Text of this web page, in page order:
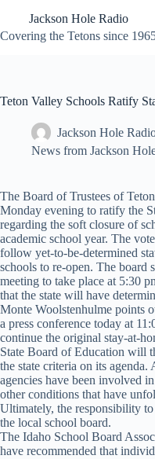
content
Jackson Hole Radio
Covering the Tetons since
Teton Valley Schools Ratify
Jackson Hole
News from Jackson
The Board of Trustees of
Monday evening to ratify the
regarding the soft closure of
academic school year. The
follow yet-to-be-determined
schools to re-open. The board
meeting to take place at 5:30
that the state will have
Monte Woolstenhulme points
a press conference today at
continue the original stay-at-
State Board of Education will
the state criteria on its
agencies have been involved
other conditions that have
Ultimately, the responsibility
the local school board.
The Idaho School Board
have recommended that